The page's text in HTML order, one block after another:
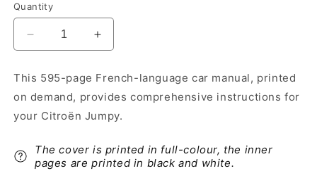
Quantity
Decrease
quantity
2016-
2017
Citroën
Owner&#39;s
Manual
Increase
quantity
2016-
2017
Citroën
Owner&#39;s
Manual
This 595-page French-language car manual, printed
on demand, provides comprehensive instructions for
your Citroën Jumpy.
The cover is printed in full-colour, the inner
pages are printed in black and white.